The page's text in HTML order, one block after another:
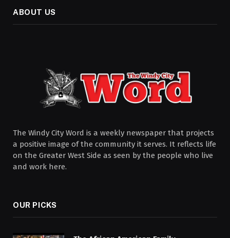
ABOUT US
The Windy City Word is a weekly newspaper that projects
a positive image of the community it serves. It reflects life
on the Greater West Side as seen by the people who live
and work here.
OUR PICKS